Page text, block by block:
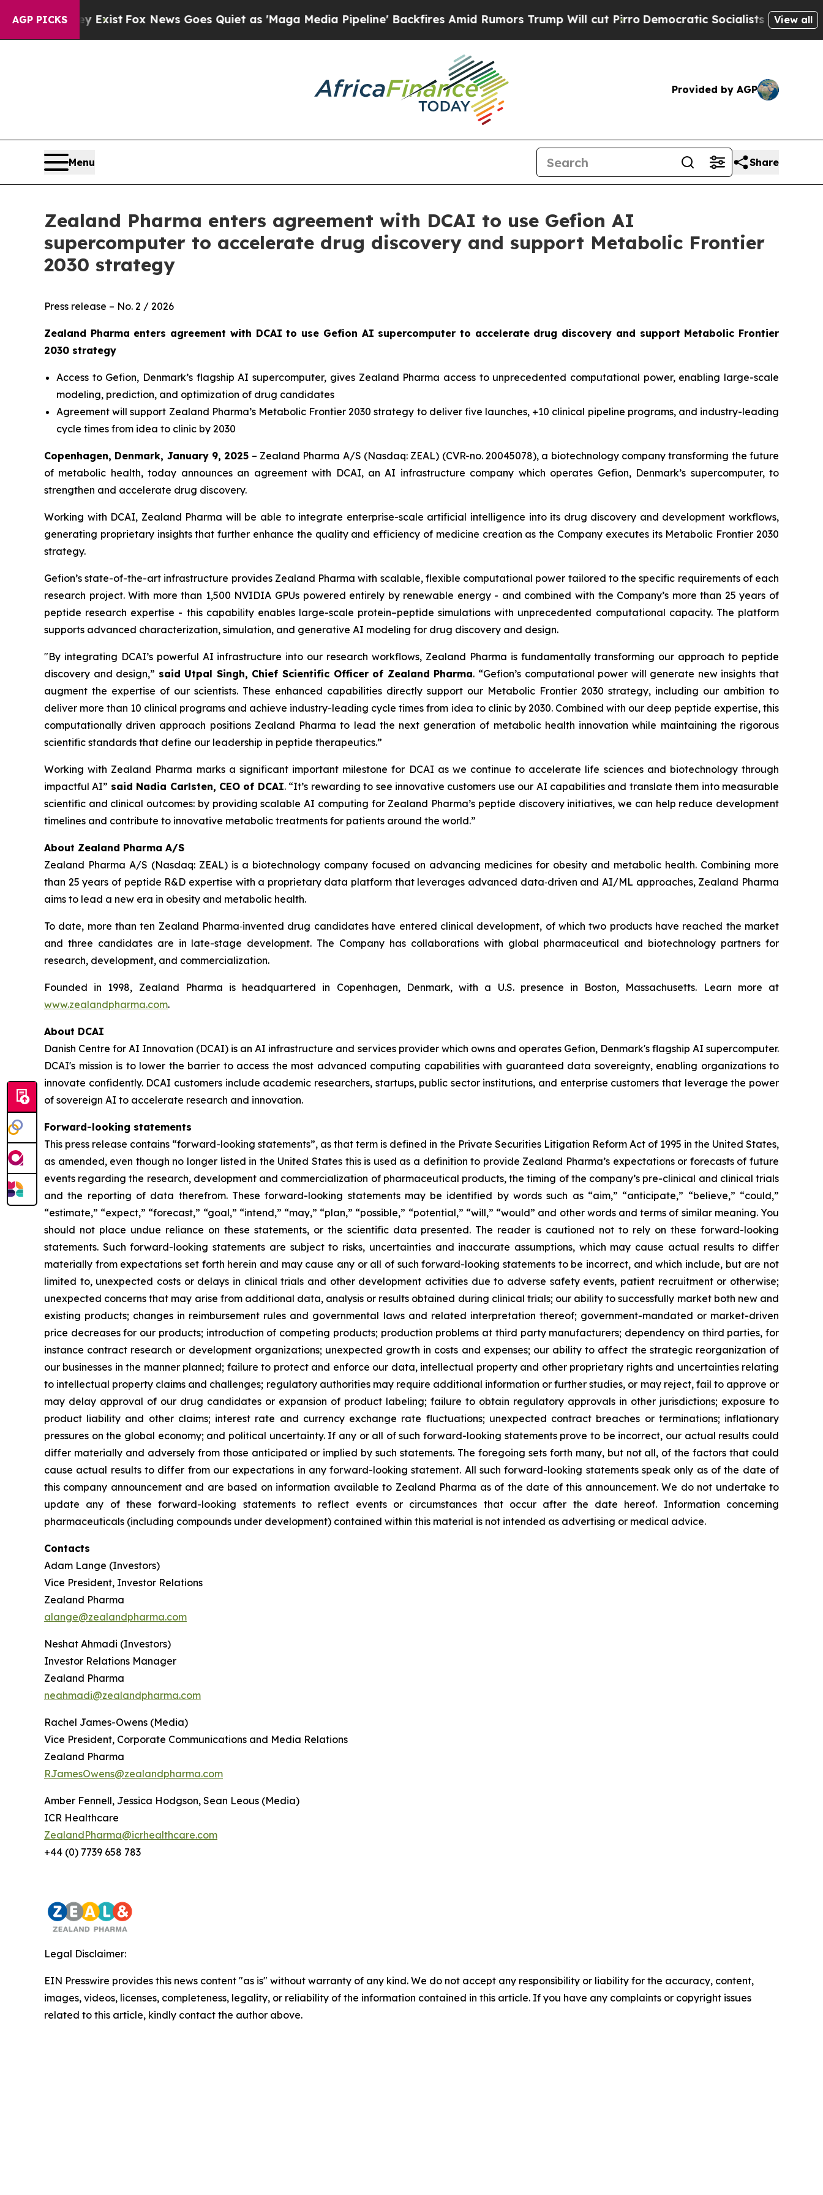
AGP PICKS
Exist Fox News Goes Quiet as 'Maga Media Pipeline' Backfires Amid Rumors Trump Will cut Pirro Democratic Socialists of America Propose
View all
Provided by AGP
Menu Share
Zealand Pharma enters agreement with DCAI to use Gefion AI
supercomputer to accelerate drug discovery and support Metabolic Frontier
2030 strategy
Press release – No. 2 / 2026
Zealand Pharma enters agreement with DCAI to use Gefion AI supercomputer to accelerate drug discovery and support Metabolic Frontier
2030 strategy
Access to Gefion, Denmark’s flagship AI supercomputer, gives Zealand Pharma access to unprecedented computational power, enabling large-scale
modeling, prediction, and optimization of drug candidates
Agreement will support Zealand Pharma’s Metabolic Frontier 2030 strategy to deliver five launches, +10 clinical pipeline programs, and industry-leading
cycle times from idea to clinic by 2030
Copenhagen, Denmark, January 9, 2025 – Zealand Pharma A/S (Nasdaq: ZEAL) (CVR-no. 20045078), a biotechnology company transforming the future
of metabolic health, today announces an agreement with DCAI, an AI infrastructure company which operates Gefion, Denmark’s supercomputer, to
strengthen and accelerate drug discovery.
Working with DCAI, Zealand Pharma will be able to integrate enterprise-scale artificial intelligence into its drug discovery and development workflows,
generating proprietary insights that further enhance the quality and efficiency of medicine creation as the Company executes its Metabolic Frontier 2030
strategy.
Gefion’s state-of-the-art infrastructure provides Zealand Pharma with scalable, flexible computational power tailored to the specific requirements of each
research project. With more than 1,500 NVIDIA GPUs powered entirely by renewable energy - and combined with the Company’s more than 25 years of
peptide research expertise - this capability enables large-scale protein–peptide simulations with unprecedented computational capacity. The platform
supports advanced characterization, simulation, and generative AI modeling for drug discovery and design.
"By integrating DCAI’s powerful AI infrastructure into our research workflows, Zealand Pharma is fundamentally transforming our approach to peptide
discovery and design,” said Utpal Singh, Chief Scientific Officer of Zealand Pharma. “Gefion’s computational power will generate new insights that
augment the expertise of our scientists. These enhanced capabilities directly support our Metabolic Frontier 2030 strategy, including our ambition to
deliver more than 10 clinical programs and achieve industry-leading cycle times from idea to clinic by 2030. Combined with our deep peptide expertise, this
computationally driven approach positions Zealand Pharma to lead the next generation of metabolic health innovation while maintaining the rigorous
scientific standards that define our leadership in peptide therapeutics.”
Working with Zealand Pharma marks a significant important milestone for DCAI as we continue to accelerate life sciences and biotechnology through
impactful AI” said Nadia Carlsten, CEO of DCAI. “It’s rewarding to see innovative customers use our AI capabilities and translate them into measurable
scientific and clinical outcomes: by providing scalable AI computing for Zealand Pharma’s peptide discovery initiatives, we can help reduce development
timelines and contribute to innovative metabolic treatments for patients around the world.”
About Zealand Pharma A/S
Zealand Pharma A/S (Nasdaq: ZEAL) is a biotechnology company focused on advancing medicines for obesity and metabolic health. Combining more
than 25 years of peptide R&D expertise with a proprietary data platform that leverages advanced data‑driven and AI/ML approaches, Zealand Pharma
aims to lead a new era in obesity and metabolic health.
To date, more than ten Zealand Pharma‑invented drug candidates have entered clinical development, of which two products have reached the market
and three candidates are in late-stage development. The Company has collaborations with global pharmaceutical and biotechnology partners for
research, development, and commercialization.
Founded in 1998, Zealand Pharma is headquartered in Copenhagen, Denmark, with a U.S. presence in Boston, Massachusetts. Learn more at
www.zealandpharma.com.
About DCAI
Danish Centre for AI Innovation (DCAI) is an AI infrastructure and services provider which owns and operates Gefion, Denmark's flagship AI supercomputer.
DCAI's mission is to lower the barrier to access the most advanced computing capabilities with guaranteed data sovereignty, enabling organizations to
innovate confidently. DCAI customers include academic researchers, startups, public sector institutions, and enterprise customers that leverage the power
of sovereign AI to accelerate research and innovation.
Forward-looking statements
This press release contains “forward-looking statements”, as that term is defined in the Private Securities Litigation Reform Act of 1995 in the United States,
as amended, even though no longer listed in the United States this is used as a definition to provide Zealand Pharma’s expectations or forecasts of future
events regarding the research, development and commercialization of pharmaceutical products, the timing of the company’s pre-clinical and clinical trials
and the reporting of data therefrom. These forward-looking statements may be identified by words such as “aim,” “anticipate,” “believe,” “could,”
“estimate,” “expect,” “forecast,” “goal,” “intend,” “may,” “plan,” “possible,” “potential,” “will,” “would” and other words and terms of similar meaning. You
should not place undue reliance on these statements, or the scientific data presented. The reader is cautioned not to rely on these forward-looking
statements. Such forward-looking statements are subject to risks, uncertainties and inaccurate assumptions, which may cause actual results to differ
materially from expectations set forth herein and may cause any or all of such forward-looking statements to be incorrect, and which include, but are not
limited to, unexpected costs or delays in clinical trials and other development activities due to adverse safety events, patient recruitment or otherwise;
unexpected concerns that may arise from additional data, analysis or results obtained during clinical trials; our ability to successfully market both new and
existing products; changes in reimbursement rules and governmental laws and related interpretation thereof; government-mandated or market-driven
price decreases for our products; introduction of competing products; production problems at third party manufacturers; dependency on third parties, for
instance contract research or development organizations; unexpected growth in costs and expenses; our ability to affect the strategic reorganization of
our businesses in the manner planned; failure to protect and enforce our data, intellectual property and other proprietary rights and uncertainties relating
to intellectual property claims and challenges; regulatory authorities may require additional information or further studies, or may reject, fail to approve or
may delay approval of our drug candidates or expansion of product labeling; failure to obtain regulatory approvals in other jurisdictions; exposure to
product liability and other claims; interest rate and currency exchange rate fluctuations; unexpected contract breaches or terminations; inflationary
pressures on the global economy; and political uncertainty. If any or all of such forward-looking statements prove to be incorrect, our actual results could
differ materially and adversely from those anticipated or implied by such statements. The foregoing sets forth many, but not all, of the factors that could
cause actual results to differ from our expectations in any forward-looking statement. All such forward-looking statements speak only as of the date of
this company announcement and are based on information available to Zealand Pharma as of the date of this announcement. We do not undertake to
update any of these forward-looking statements to reflect events or circumstances that occur after the date hereof. Information concerning
pharmaceuticals (including compounds under development) contained within this material is not intended as advertising or medical advice.
Contacts
Adam Lange (Investors)
Vice President, Investor Relations
Zealand Pharma
alange@zealandpharma.com
Neshat Ahmadi (Investors)
Investor Relations Manager
Zealand Pharma
neahmadi@zealandpharma.com
Rachel James-Owens (Media)
Vice President, Corporate Communications and Media Relations
Zealand Pharma
RJamesOwens@zealandpharma.com
Amber Fennell, Jessica Hodgson, Sean Leous (Media)
ICR Healthcare
ZealandPharma@icrhealthcare.com
+44 (0) 7739 658 783
Legal Disclaimer:
EIN Presswire provides this news content "as is" without warranty of any kind. We do not accept any responsibility or liability for the accuracy, content,
images, videos, licenses, completeness, legality, or reliability of the information contained in this article. If you have any complaints or copyright issues
related to this article, kindly contact the author above.